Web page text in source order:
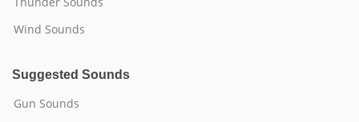
Wind Sounds
Suggested Sounds
Gun Sounds